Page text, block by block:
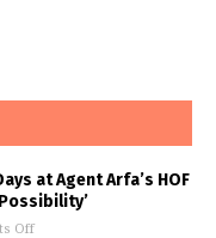
at Agent Arfa’s HOF
Off